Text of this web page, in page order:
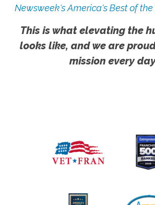
Newsweek's America's Best of
This is what elevating the
looks like, and we are
mission every